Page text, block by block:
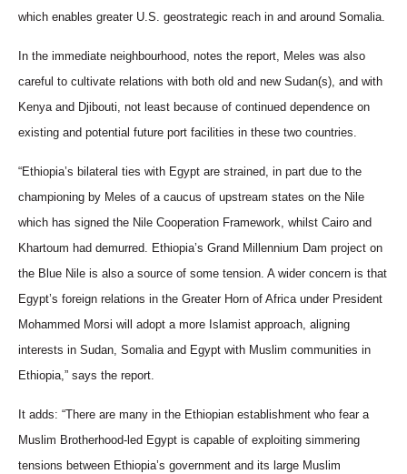
which enables greater U.S. geostrategic reach in and around Somalia.
In the immediate neighbourhood, notes the report, Meles was also
careful to cultivate relations with both old and new Sudan(s), and with
Kenya and Djibouti, not least because of continued dependence on
existing and potential future port facilities in these two countries.
“Ethiopia’s bilateral ties with Egypt are strained, in part due to the
championing by Meles of a caucus of upstream states on the Nile
which has signed the Nile Cooperation Framework, whilst Cairo and
Khartoum had demurred. Ethiopia’s Grand Millennium Dam project on
the Blue Nile is also a source of some tension. A wider concern is that
Egypt’s foreign relations in the Greater Horn of Africa under President
Mohammed Morsi will adopt a more Islamist approach, aligning
interests in Sudan, Somalia and Egypt with Muslim communities in
Ethiopia,” says the report.
It adds: “There are many in the Ethiopian establishment who fear a
Muslim Brotherhood-led Egypt is capable of exploiting simmering
tensions between Ethiopia’s government and its large Muslim